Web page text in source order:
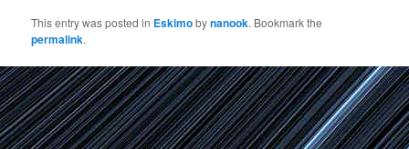
This entry was posted in Eskimobynanook. Bookmark the
permalink.